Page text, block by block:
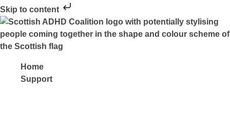
Skip to content
Home
Support